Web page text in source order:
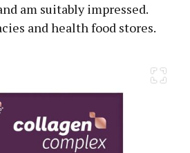
am suitably impressed.
and health food stores.